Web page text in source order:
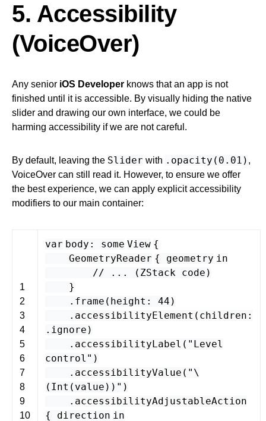
5. Accessibility
(VoiceOver)
Any senior iOS Developer knows that an app is not
finished until it is accessible. By visually hiding the native
slider and drawing our own interface, we could be
harming accessibility if we are not careful.
By default, leaving the Slider with .opacity(0.01) ,
VoiceOver can still read it. However, to ensure we offer
the best experience, we can apply explicit accessibility
modifiers to our main container:
1
2
3
4
5
6
7
8
9
10
var body : some View {
GeometryReader { geometry in
// ... (ZStack code)
}
. frame ( height : 44 )
. accessibilityElement ( children :
. ignore )
. accessibilityLabel ( "Level
control" )
. accessibilityValue ( "\
( Int ( value ) )" )
. accessibilityAdjustableAction
{ direction in